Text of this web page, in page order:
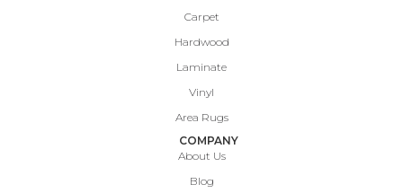
Carpet
Hardwood
Laminate
Vinyl
Area Rugs
COMPANY
About Us
Blog